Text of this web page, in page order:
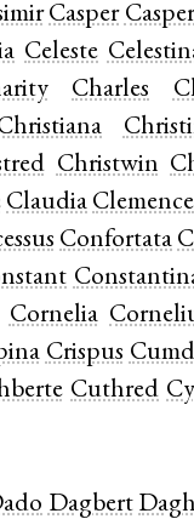
Casper
Celeste
Charles
Christwin
Claudia Clemence
Confortata
Cornelia
Crispus
Cuthred
Dagbert